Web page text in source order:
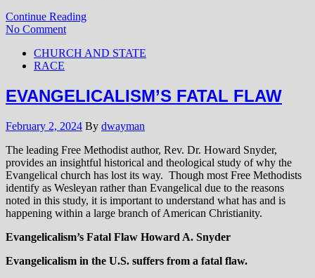
Continue Reading
No Comment
CHURCH AND STATE
RACE
EVANGELICALISM’S FATAL FLAW
February 2, 2024 By dwayman
The leading Free Methodist author, Rev. Dr. Howard Snyder,
provides an insightful historical and theological study of why the
Evangelical church has lost its way. Though most Free Methodists
identify as Wesleyan rather than Evangelical due to the reasons
noted in this study, it is important to understand what has and is
happening within a large branch of American Christianity.
Evangelicalism’s Fatal Flaw Howard A. Snyder
Evangelicalism in the U.S. suffers from a fatal flaw.